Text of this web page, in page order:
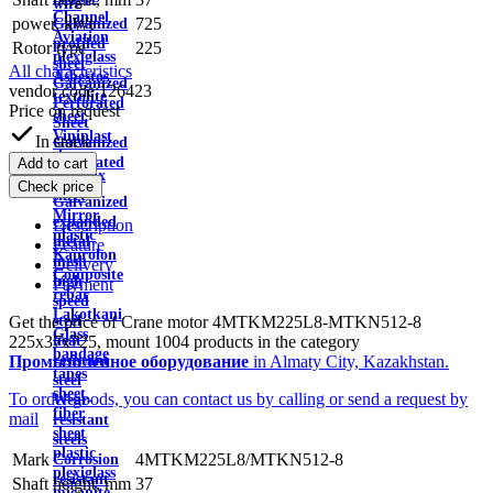
Channel
Aviation
plexiglass
Asbestos
textolite
sheet
Viniplast
sheet
Getinax
sheet
Mirror
plastic
Kaprolon
Composite
rebar
Lakotkani
Glass
bandage
tapes
sheet
fiber
sheet
plastic
plexiglass
wire
Galvanized
profiled
sheet
Galvanized
Perforated
Sheet
Galvanized
Perforated
Tape
Galvanized
expanded
metal
mesh
high
speed
steel
heat
resistant
steel
Wear-
resistant
steels
Corrosion
resistant
power, kWt
725
Rotor type
225
All characteristics
vendor code:126423
Price on request
In stock
Add to cart
Check price
Description
Feature
Delivery
Payment
Get the price of Crane motor 4MTKM225L8-MTKN512-8
225x37x725, mount 1004 products in the category
Промышленное оборудование in Almaty City, Kazakhstan.
To order goods, you can contact us by calling or send a request by
mail
Mark
4MTKM225L8/MTKN512-8
Shaft height, mm 37